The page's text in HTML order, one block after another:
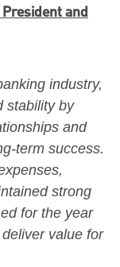
and
industry,
stability by
and
term success.
strong
for the year
value for